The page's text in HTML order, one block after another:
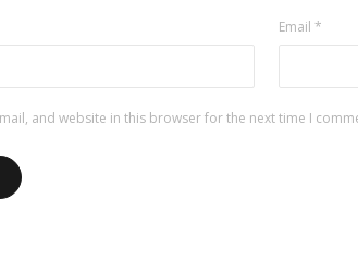
Email *
and website in this browser for the next time I